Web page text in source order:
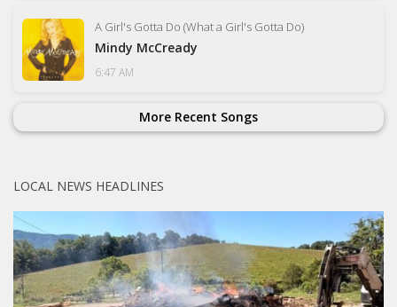
A Girl's Gotta Do (What a Girl's Gotta Do)
Mindy McCready
6:47 AM
More Recent Songs
LOCAL NEWS HEADLINES